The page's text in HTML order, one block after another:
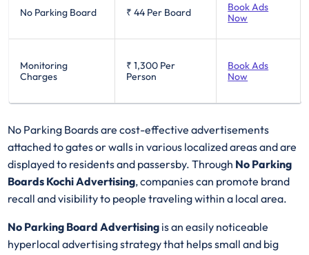
No Parking Board ₹ 44 Per Board
Book Ads
Now
Monitoring
Charges
₹ 1,300 Per
Person
Book Ads
Now
No Parking Boards are cost-effective advertisements
attached to gates or walls in various localized areas and are
displayed to residents and passersby. Through No Parking
Boards Kochi Advertising, companies can promote brand
recall and visibility to people traveling within a local area.
No Parking Board Advertising is an easily noticeable
hyperlocal advertising strategy that helps small and big